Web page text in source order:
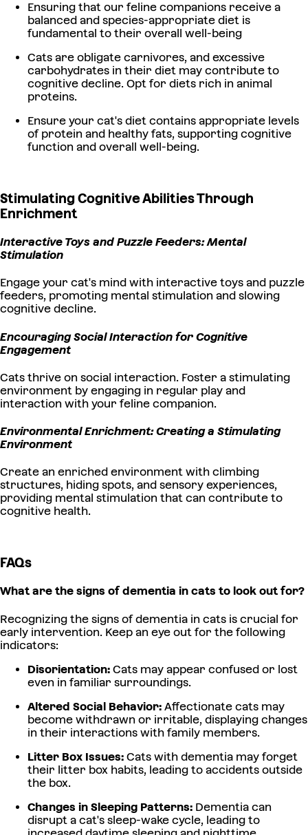
Ensuring that our feline companions receive a
balanced and species-appropriate diet is
fundamental to their overall well-being
Cats are obligate carnivores, and excessive
carbohydrates in their diet may contribute to
cognitive decline. Opt for diets rich in animal
proteins.
Ensure your cat's diet contains appropriate levels
of protein and healthy fats, supporting cognitive
function and overall well-being.
Stimulating Cognitive Abilities Through
Enrichment
Interactive Toys and Puzzle Feeders: Mental
Stimulation
Engage your cat's mind with interactive toys and puzzle
feeders, promoting mental stimulation and slowing
cognitive decline.
Encouraging Social Interaction for Cognitive
Engagement
Cats thrive on social interaction. Foster a stimulating
environment by engaging in regular play and
interaction with your feline companion.
Environmental Enrichment: Creating a Stimulating
Environment
Create an enriched environment with climbing
structures, hiding spots, and sensory experiences,
providing mental stimulation that can contribute to
cognitive health.
FAQs
What are the signs of dementia in cats to look out for?
Recognizing the signs of dementia in cats is crucial for
early intervention. Keep an eye out for the following
indicators:
Disorientation: Cats may appear confused or lost
even in familiar surroundings.
Altered Social Behavior: Affectionate cats may
become withdrawn or irritable, displaying changes
in their interactions with family members.
Litter Box Issues: Cats with dementia may forget
their litter box habits, leading to accidents outside
the box.
Changes in Sleeping Patterns: Dementia can
disrupt a cat's sleep-wake cycle, leading to